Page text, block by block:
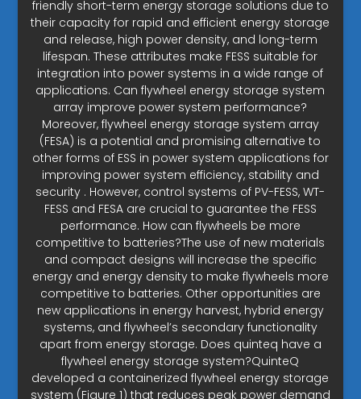
friendly short-term energy storage solutions due to
their capacity for rapid and efficient energy storage
and release, high power density, and long-term
lifespan. These attributes make FESS suitable for
integration into power systems in a wide range of
applications. Can flywheel energy storage system
array improve power system performance?
Moreover, flywheel energy storage system array
(FESA) is a potential and promising alternative to
other forms of ESS in power system applications for
improving power system efficiency, stability and
security . However, control systems of PV-FESS, WT-
FESS and FESA are crucial to guarantee the FESS
performance. How can flywheels be more
competitive to batteries?The use of new materials
and compact designs will increase the specific
energy and energy density to make flywheels more
competitive to batteries. Other opportunities are
new applications in energy harvest, hybrid energy
systems, and flywheel’s secondary functionality
apart from energy storage. Does quinteq have a
flywheel energy storage system?QuinteQ
developed a containerized flywheel energy storage
system (Figure 1) that reduces peak power demand